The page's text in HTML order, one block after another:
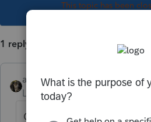
This topic has been
1 reply
abctax55
Level 15
Forum|Forum|5
On the new forms.